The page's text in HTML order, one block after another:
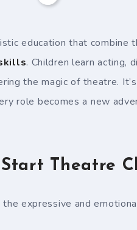
education that combine
. Children learn acting,
the magic of theatre.
role becomes a new
Theatre
expressive and